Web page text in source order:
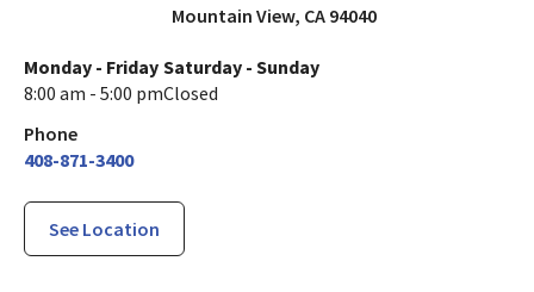
Mountain View, CA 94040
Monday - Friday
8:00 am - 5:00 pm
Saturday - Sunday
Closed
Phone
408-871-3400
See Location